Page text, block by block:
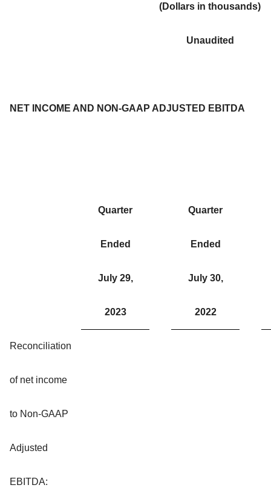
(Dollars in thousands)
Unaudited
NET INCOME AND NON-GAAP ADJUSTED EBITDA
Quarter Quarter
Ended Ended
July 29,
2023
July 30,
2022
Reconciliation
of net income
to Non-GAAP
Adjusted
EBITDA: